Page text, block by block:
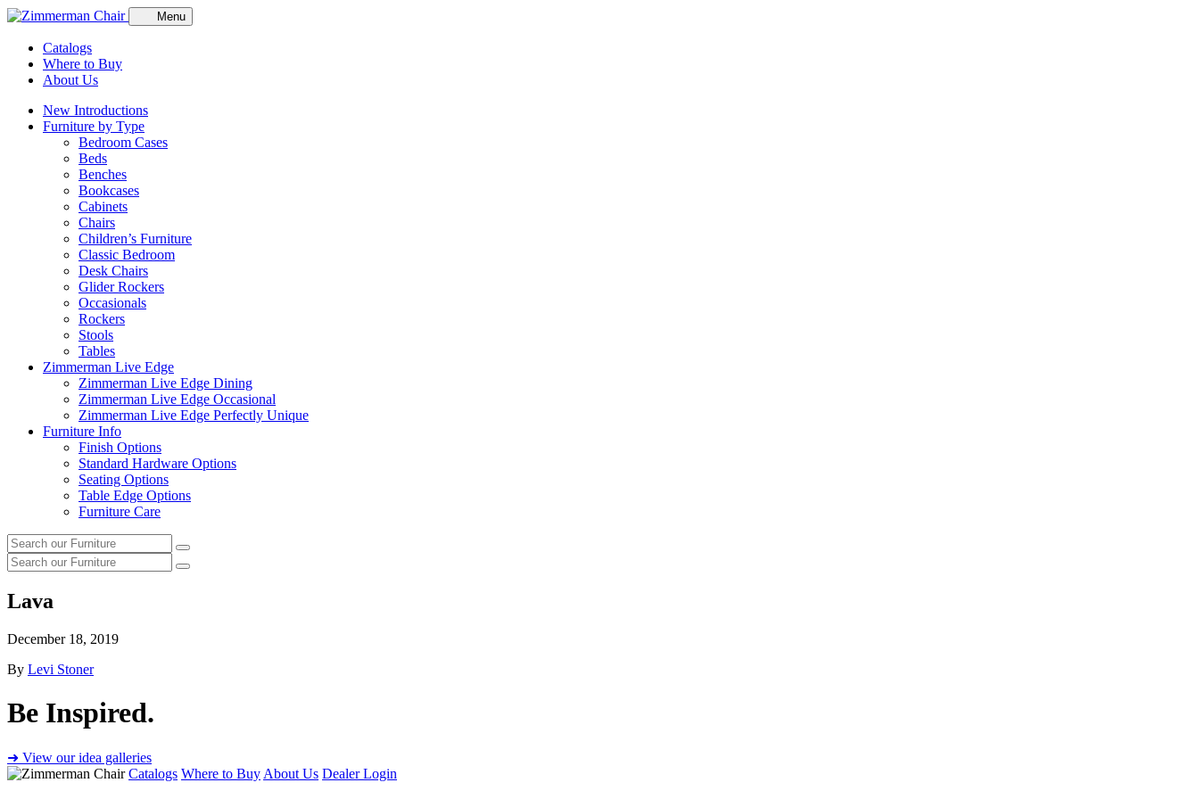
Menu
Catalogs
Where to Buy
About Us
New Introductions
Furniture by Type
Bedroom Cases
Beds
Benches
Bookcases
Cabinets
Chairs
Children’s Furniture
Classic Bedroom
Desk Chairs
Glider Rockers
Occasionals
Rockers
Stools
Tables
Zimmerman Live Edge
Zimmerman Live Edge Dining
Zimmerman Live Edge Occasional
Zimmerman Live Edge Perfectly Unique
Furniture Info
Finish Options
Standard Hardware Options
Seating Options
Table Edge Options
Furniture Care
Search
our
furniture
Search
Search
our
furniture
Search
Lava
December 18, 2019
By Levi Stoner
Be Inspired.
➜ View our idea galleries
Catalogs Where to Buy About Us Dealer Login